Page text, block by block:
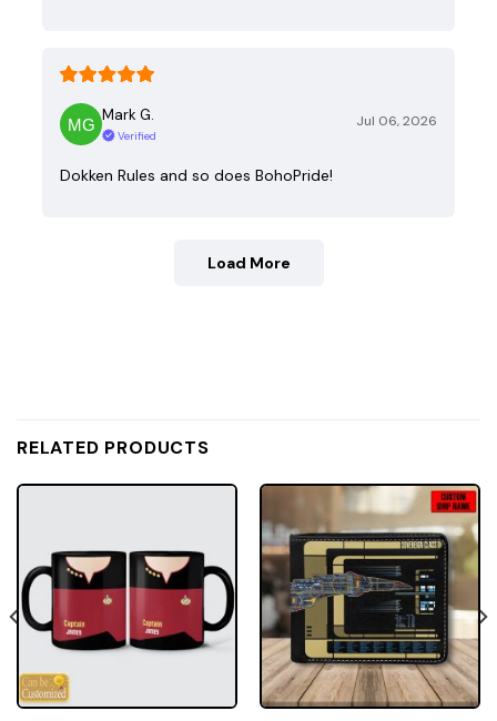
Mark G.
Verified
Jul 06, 2026
Dokken Rules and so does BohoPride!
Load More
RELATED PRODUCTS